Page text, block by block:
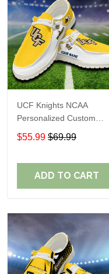
UCF Knights NCAA
Personalized Custom
Name Loafer Shoes Sport
Shoes Perfect Gift For
$55.99 $69.99
ADD TO CART